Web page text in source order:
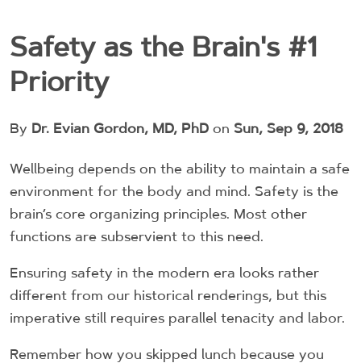
Safety as the Brain's #1
Priority
By Dr. Evian Gordon, MD, PhD on Sun, Sep 9, 2018
Wellbeing depends on the ability to maintain a safe
environment for the body and mind. Safety is the
brain’s core organizing principles. Most other
functions are subservient to this need.
Ensuring safety in the modern era looks rather
different from our historical renderings, but this
imperative still requires parallel tenacity and labor.
Remember how you skipped lunch because you